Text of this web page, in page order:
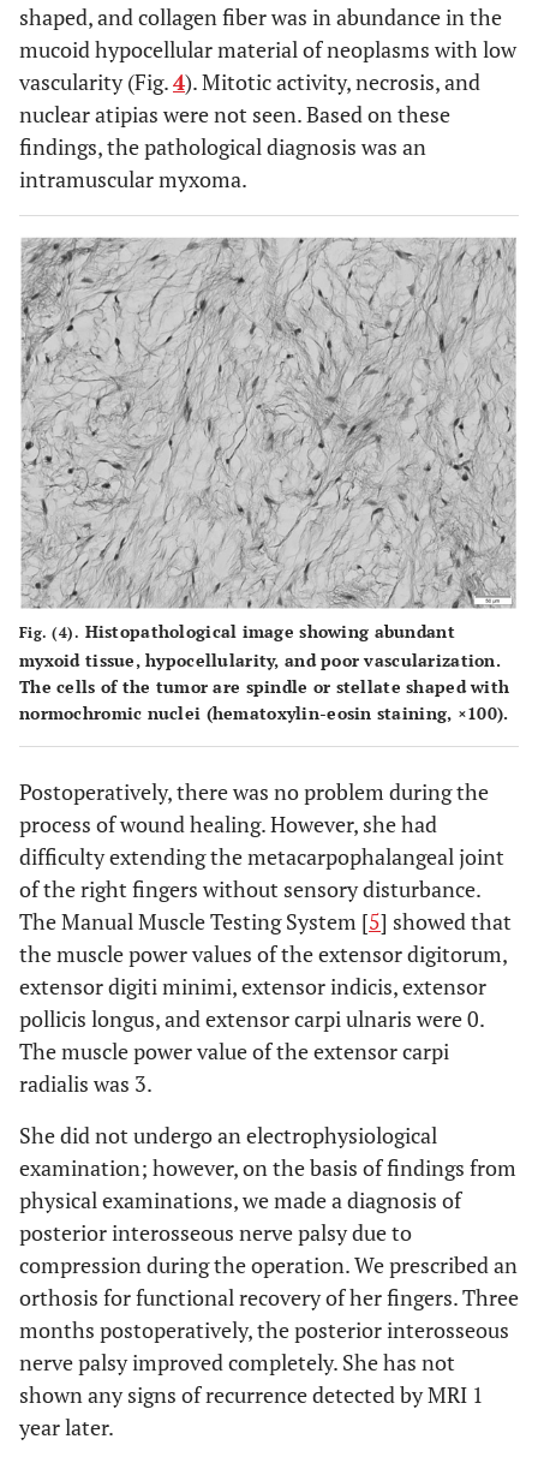
shaped, and collagen fiber was in abundance in the
mucoid hypocellular material of neoplasms with low
vascularity (Fig.4). Mitotic activity, necrosis, and
nuclear atipias were not seen. Based on these
findings, the pathological diagnosis was an
intramuscular myxoma.
Fig. (4). Histopathological image showing abundant
myxoid tissue, hypocellularity, and poor vascularization.
The cells of the tumor are spindle or stellate shaped with
normochromic nuclei (hematoxylin-eosin staining, ×100).
Postoperatively, there was no problem during the
process of wound healing. However, she had
difficulty extending the metacarpophalangeal joint
of the right fingers without sensory disturbance.
The Manual Muscle Testing System [5] showed that
the muscle power values of the extensor digitorum,
extensor digiti minimi, extensor indicis, extensor
pollicis longus, and extensor carpi ulnaris were 0.
The muscle power value of the extensor carpi
radialis was 3.
She did not undergo an electrophysiological
examination; however, on the basis of findings from
physical examinations, we made a diagnosis of
posterior interosseous nerve palsy due to
compression during the operation. We prescribed an
orthosis for functional recovery of her fingers. Three
months postoperatively, the posterior interosseous
nerve palsy improved completely. She has not
shown any signs of recurrence detected by MRI 1
year later.